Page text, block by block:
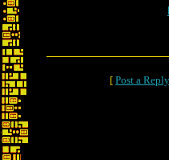
[ Post a Reply